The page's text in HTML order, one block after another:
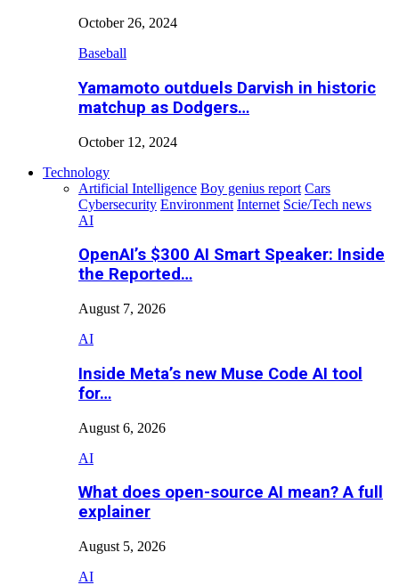
October 26, 2024
Baseball
Yamamoto outduels Darvish in historic
matchup as Dodgers…
October 12, 2024
Technology
Artificial Intelligence Boy genius report Cars
Cybersecurity Environment Internet Scie/Tech news
AI
OpenAI’s $300 AI Smart Speaker: Inside
the Reported…
August 7, 2026
AI
Inside Meta’s new Muse Code AI tool
for…
August 6, 2026
AI
What does open-source AI mean? A full
explainer
August 5, 2026
AI